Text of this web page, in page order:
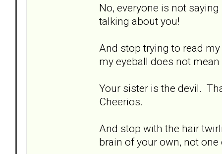
No, everyone is not
talking about you!
And stop trying to read
my eyeball does not
Your sister is the devil.
Cheerios.
And stop with the hair
brain of your own, not